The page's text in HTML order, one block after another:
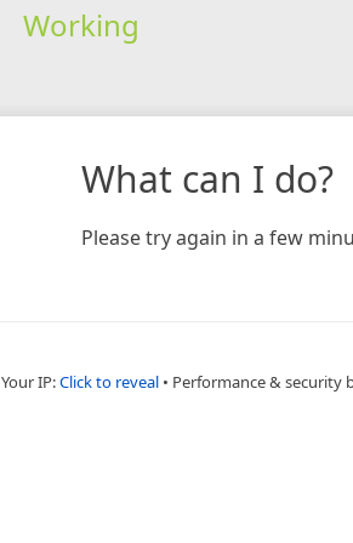
Working
What can I do?
Please try again in a few
Your IP:Click to reveal • Performance & security